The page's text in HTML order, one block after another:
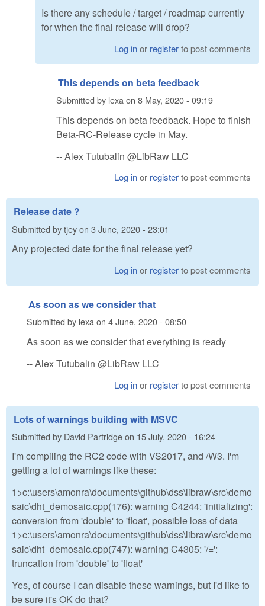
Is there any schedule / target / roadmap currently
for when the final release will drop?
Log inor registerto post comments
This depends on beta feedback
Submitted by lexaon 8 May, 2020 - 09:19
This depends on beta feedback. Hope to finish
Beta-RC-Release cycle in May.
-- Alex Tutubalin @LibRaw LLC
Log inor registerto post comments
Release date ?
Submitted bytjeyon 3 June, 2020 - 23:01
Any projected date for the final release yet?
Log inor registerto post comments
As soon as we consider that
Submitted by lexaon 4 June, 2020 - 08:50
As soon as we consider that everything is ready
-- Alex Tutubalin @LibRaw LLC
Log inor registerto post comments
Lots of warnings building with MSVC
Submitted by David Partridgeon 15 July, 2020 - 16:24
I'm compiling the RC2 code with VS2017, and /W3. I'm
getting a lot of warnings like these:
1>c:\users\amonra\documents\github\dss\libraw\src\demo
saic\dht_demosaic.cpp(176): warning C4244: 'initializing':
conversion from 'double' to 'float', possible loss of data
1>c:\users\amonra\documents\github\dss\libraw\src\demo
saic\dht_demosaic.cpp(747): warning C4305: '/=':
truncation from 'double' to 'float'
Yes, of course I can disable these warnings, but I'd like to
be sure it's OK do that?